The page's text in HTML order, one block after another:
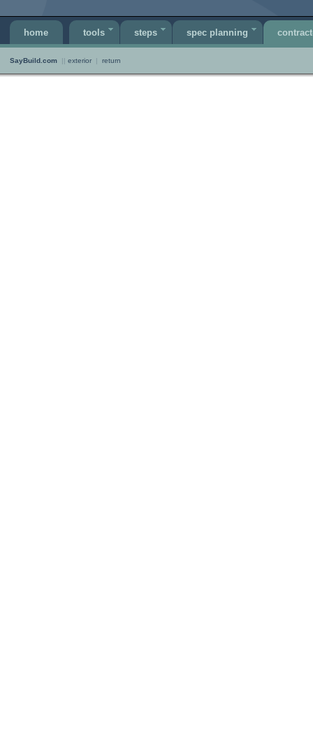
home tools steps spec planning
SayBuild.com || exterior | return